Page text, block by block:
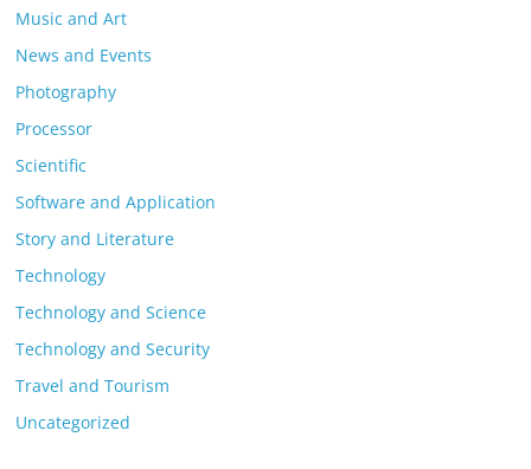
Music and Art
News and Events
Photography
Processor
Scientific
Software and Application
Story and Literature
Technology
Technology and Science
Technology and Security
Travel and Tourism
Uncategorized